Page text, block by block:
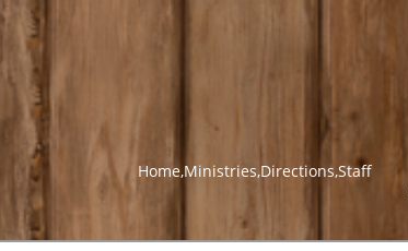
Home,Ministries,Directions,Staff